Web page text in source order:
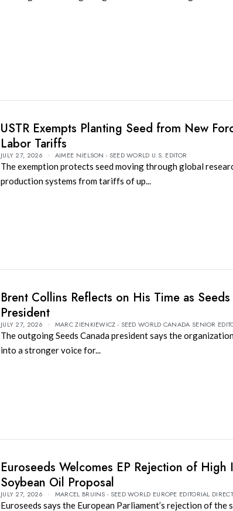
USTR Exempts Planting Seed from New
Labor Tariffs
JULY 27, 2026 AIMEE NIELSON - SEED WORLD U.S. EDITOR
The exemption protects seed moving through global
production systems from tariffs of up...
Brent Collins Reflects on His Time as Seeds
President
JULY 27, 2026 MARC ZIENKIEWICZ - SEED WORLD CANADA SENIOR
The outgoing Seeds Canada president says the
into a stronger voice for...
Euroseeds Welcomes EP Rejection of High
Soybean Oil Proposal
JULY 27, 2026 MARCEL BRUINS - SEED WORLD EUROPE EDITORIAL
Euroseeds says the European Parliament’s rejection of the